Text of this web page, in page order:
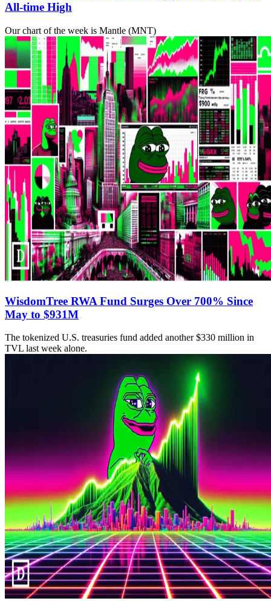
All-time High
Our chart of the week is Mantle (MNT)
WisdomTree RWA Fund Surges Over 700% Since
May to $931M
The tokenized U.S. treasuries fund added another $330 million in
TVL last week alone.